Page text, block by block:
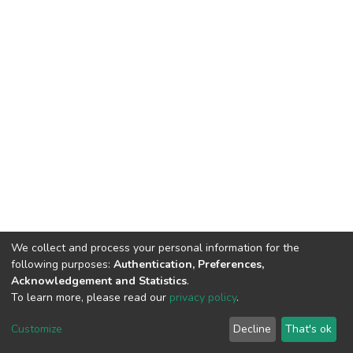
DSpace software copyright © 2002-2026 LYRASIS
End User Agreement
We collect and process your personal information for the
following purposes: Authentication, Preferences,
Acknowledgement and Statistics.
To learn more, please read our privacy policy.
Customize Decline That's ok